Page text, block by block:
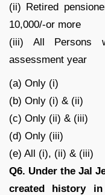
(ii) Retired
10,000/-or more
(iii) All Persons
assessment year
(a) Only (i)
(b) Only (i) & (ii)
(c) Only (ii) & (iii)
(d) Only (iii)
(e) All (i), (ii) & (iii)
Q6. Under the Jal
created history